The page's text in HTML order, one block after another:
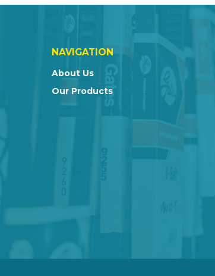
NAVIGATION
About Us
Our Products